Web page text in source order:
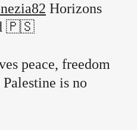
Horizons
🇵🇸
peace, freedom
is no